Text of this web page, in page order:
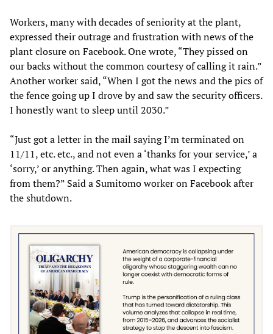
Workers, many with decades of seniority at the plant,
expressed their outrage and frustration with news of the
plant closure on Facebook. One wrote, “They pissed on
our backs without the common courtesy of calling it rain.”
Another worker said, “When I got the news and the pics of
the fence going up I drove by and saw the security officers.
I honestly want to sleep until 2030.”
“Just got a letter in the mail saying I’m terminated on
11/11, etc. etc., and not even a ‘thanks for your service,’ a
‘sorry,’ or anything. Then again, what was I expecting
from them?” Said a Sumitomo worker on Facebook after
the shutdown.